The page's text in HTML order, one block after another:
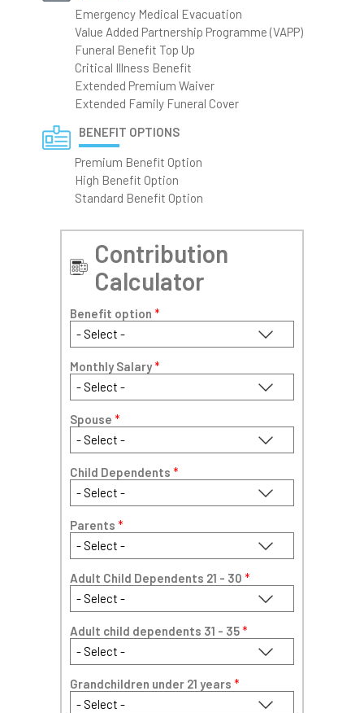
Emergency Medical Evacuation
Value Added Partnership Programme (VAPP)
Funeral Benefit Top Up
Critical Illness Benefit
Extended Premium Waiver
Extended Family Funeral Cover
BENEFIT OPTIONS
Premium Benefit Option
High Benefit Option
Standard Benefit Option
Contribution
Calculator
Benefit option *
Monthly Salary*
Spouse *
Child Dependents *
Parents *
Adult Child Dependents 21 - 30 *
Adult child dependents 31 - 35*
Grandchildren under 21 years *